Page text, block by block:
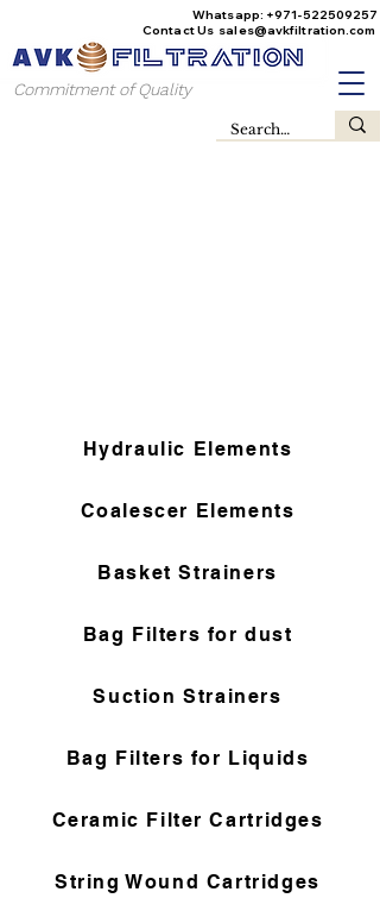
Whatsapp: +971-522509257
Contact Us sales@avkfiltration.com
Commitment of Quality
Hydraulic Elements
Coalescer Elements
Basket Strainers
Bag Filters for dust
Suction Strainers
Bag Filters for Liquids
Ceramic Filter Cartridges
String Wound Cartridges